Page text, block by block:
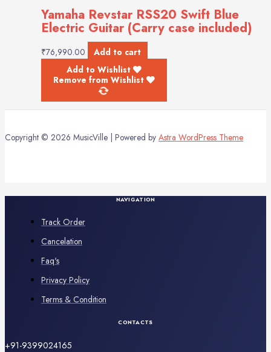
Yamaha Revstar RSS20 Swift Blue
Electric Guitar (Carry case included)
₹76,990.00
Add to cart
Add to Wishlist
Remove from Wishlist
Copyright © 2026 MusicVille | Powered by Astra WordPress Theme
NAVIGATION
Track Order
Cancelation
Faq's
Privacy Policy
Terms & Condition
CONTACTS
+91-9399024165